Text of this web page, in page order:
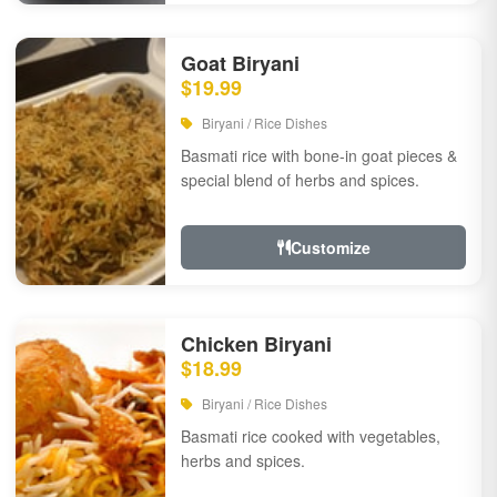
Goat Biryani
$19.99
Biryani / Rice Dishes
Basmati rice with bone-in goat pieces &
special blend of herbs and spices.
Customize
Chicken Biryani
$18.99
Biryani / Rice Dishes
Basmati rice cooked with vegetables,
herbs and spices.